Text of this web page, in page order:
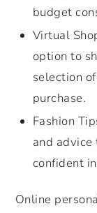
budget
Virtual
option to
selection
purchase.
Fashion
and
confident
Online